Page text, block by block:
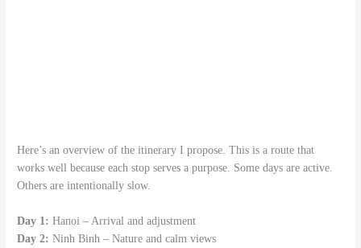
Here’s an overview of the itinerary I propose. This is a route that
works well because each stop serves a purpose. Some days are active.
Others are intentionally slow.
Day 1: Hanoi – Arrival and adjustment
Day 2: Ninh Binh – Nature and calm views